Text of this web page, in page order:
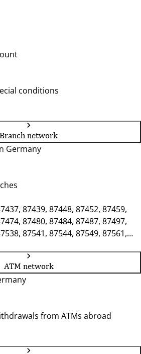
conditions
Branch network
Germany
87439, 87448, 87452, 87459,
87480, 87484, 87487, 87497,
87541, 87544, 87549, 87561,
87637, 87640, 87645, 87647,
ATM network
from ATMs abroad